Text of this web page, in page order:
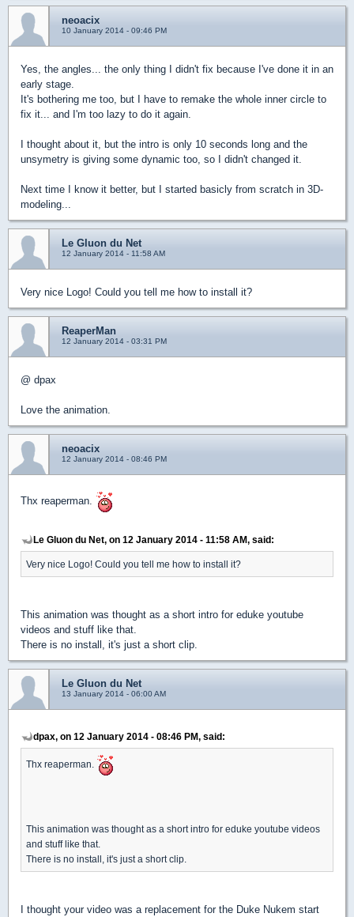
neoacix
10 January 2014 - 09:46 PM
Yes, the angles... the only thing I didn't fix because I've done it in an
early stage.
It's bothering me too, but I have to remake the whole inner circle to
fix it... and I'm too lazy to do it again.
I thought about it, but the intro is only 10 seconds long and the
unsymetry is giving some dynamic too, so I didn't changed it.
Next time I know it better, but I started basicly from scratch in 3D-
modeling...
Le Gluon du Net
12 January 2014 - 11:58 AM
Very nice Logo! Could you tell me how to install it?
ReaperMan
12 January 2014 - 03:31 PM
@ dpax
Love the animation.
neoacix
12 January 2014 - 08:46 PM
Thx reaperman.
Le Gluon du Net, on 12 January 2014 - 11:58 AM, said:
Very nice Logo! Could you tell me how to install it?
This animation was thought as a short intro for eduke youtube
videos and stuff like that.
There is no install, it's just a short clip.
Le Gluon du Net
13 January 2014 - 06:00 AM
dpax, on 12 January 2014 - 08:46 PM, said:
Thx reaperman.
This animation was thought as a short intro for eduke youtube videos
and stuff like that.
There is no install, it's just a short clip.
I thought your video was a replacement for the Duke Nukem start